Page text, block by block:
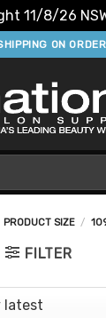
11/8/26
ON
PRODUCT SIZE /
FILTER